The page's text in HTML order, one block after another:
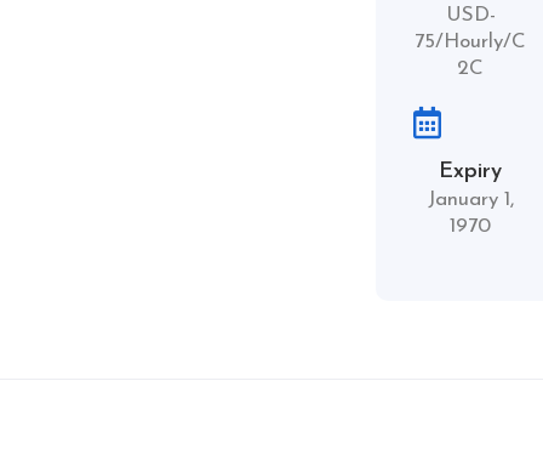
USD-
75/Hourly/C
2C
Expiry
January 1,
1970